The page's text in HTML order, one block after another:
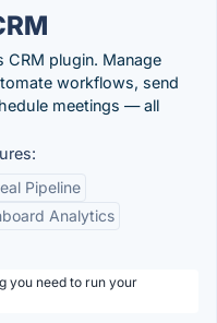
CRM plugin. Manage
workflows, send
meetings — all
Pipeline
Analytics
you need to run your